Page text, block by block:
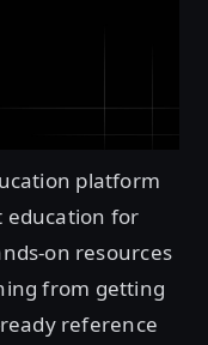
platform
education for
on resources
from getting
reference